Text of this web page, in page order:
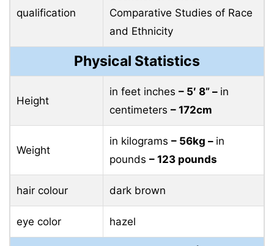
qualification
Comparative Studies of Race
and Ethnicity
Physical Statistics
Height
in feet inches – 5′ 8” – in
centimeters – 172cm
Weight
in kilograms – 56kg – in
pounds – 123 pounds
hair colour dark brown
eye color hazel